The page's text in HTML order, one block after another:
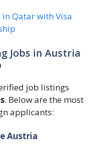
in Qatar with Visa
Jobs in Austria
job listings
. Below are the most
applicants:
Austria